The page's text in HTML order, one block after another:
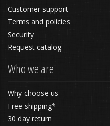
Customer support
Terms and policies
Security
Request catalog
Who we are
Why choose us
Free shipping*
30 day return